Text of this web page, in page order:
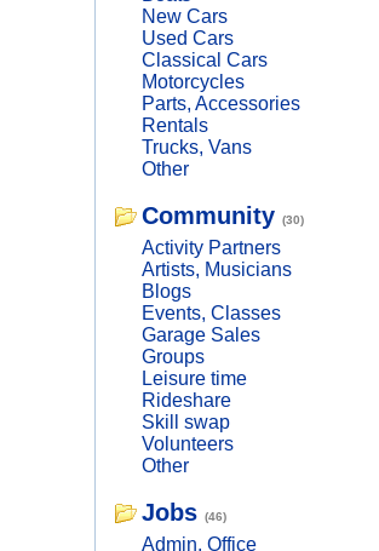
New Cars
Used Cars
Classical Cars
Motorcycles
Parts, Accessories
Rentals
Trucks, Vans
Other
Community (30)
Activity Partners
Artists, Musicians
Blogs
Events, Classes
Garage Sales
Groups
Leisure time
Rideshare
Skill swap
Volunteers
Other
Jobs (46)
Admin, Office